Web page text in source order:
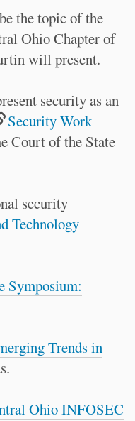
the topic of the
Ohio Chapter of
will present.
security as an
Security Work
Court of the State
security
Technology
Symposium:
Trends in
Ohio INFOSEC